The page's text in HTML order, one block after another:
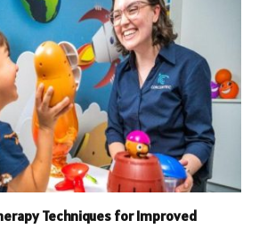
Techniques for Improved